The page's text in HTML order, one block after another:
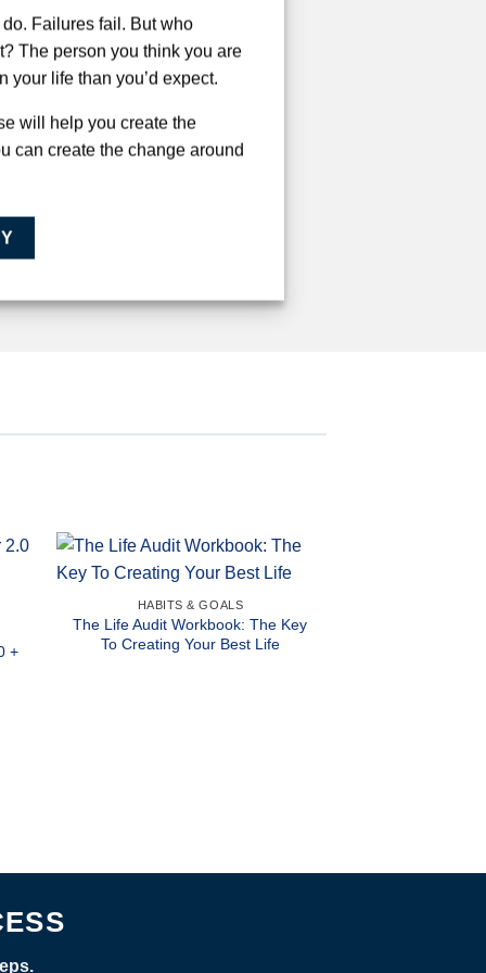
Failures fail. But who
The person you think you are
your life than you’d expect.
will help you create the
can create the change around
+
HABITS & GOALS
The Life Audit Workbook: The Key
To Creating Your Best Life